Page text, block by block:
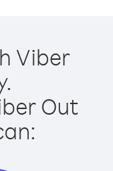
Viber
Out